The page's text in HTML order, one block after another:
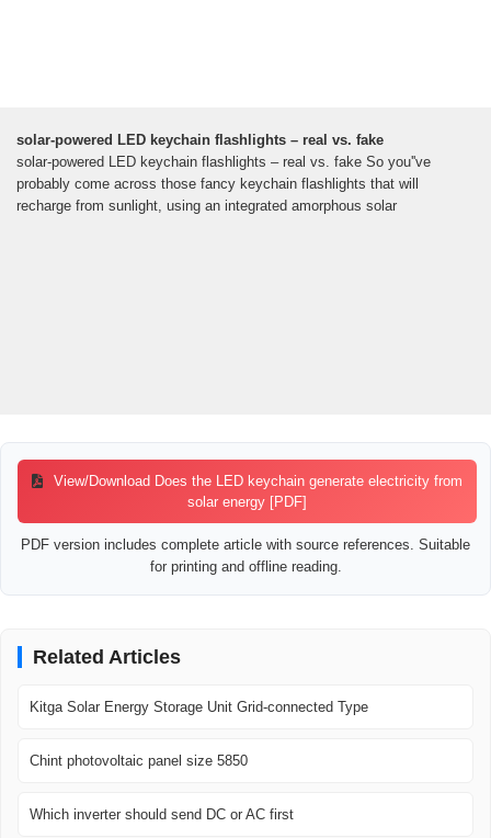
solar-powered LED keychain flashlights – real vs. fake
solar-powered LED keychain flashlights – real vs. fake So you''ve
probably come across those fancy keychain flashlights that will
recharge from sunlight, using an integrated amorphous solar
View/Download Does the LED keychain generate electricity from
solar energy [PDF]
PDF version includes complete article with source references. Suitable
for printing and offline reading.
Related Articles
Kitga Solar Energy Storage Unit Grid-connected Type
Chint photovoltaic panel size 5850
Which inverter should send DC or AC first